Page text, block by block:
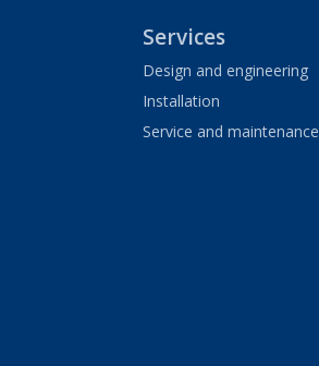
Services
Design and engineering
Installation
Service and maintenance